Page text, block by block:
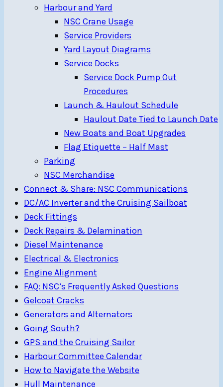
Harbour and Yard
NSC Crane Usage
Service Providers
Yard Layout Diagrams
Service Docks
Service Dock Pump Out
Procedures
Launch & Haulout Schedule
Haulout Date Tied to Launch Date
New Boats and Boat Upgrades
Flag Etiquette – Half Mast
Parking
NSC Merchandise
Connect & Share: NSC Communications
DC/AC Inverter and the Cruising Sailboat
Deck Fittings
Deck Repairs & Delamination
Diesel Maintenance
Electrical & Electronics
Engine Alignment
FAQ: NSC’s Frequently Asked Questions
Gelcoat Cracks
Generators and Alternators
Going South?
GPS and the Cruising Sailor
Harbour Committee Calendar
How to Navigate the Website
Hull Maintenance